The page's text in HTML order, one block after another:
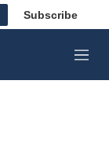
Subscribe
M
e